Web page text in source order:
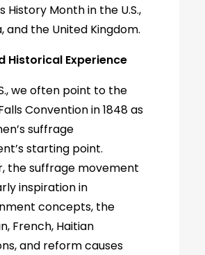
History Month in the U.S.,
and the United Kingdom.
Historical Experience
we often point to the
Convention in 1848 as
suffrage
starting point.
the suffrage movement
inspiration in
concepts, the
French, Haitian
and reform causes